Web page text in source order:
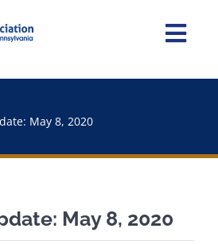
May 8, 2020
May 8, 2020